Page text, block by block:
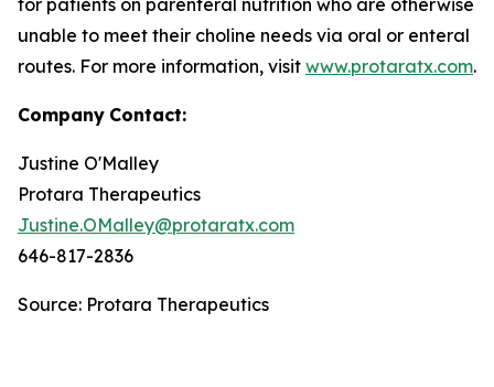
for patients on parenteral nutrition who are otherwise
unable to meet their choline needs via oral or enteral
routes. For more information, visit www.protaratx.com.
Company Contact:
Justine O'Malley
Protara Therapeutics
Justine.OMalley@protaratx.com
646-817-2836
Source: Protara Therapeutics